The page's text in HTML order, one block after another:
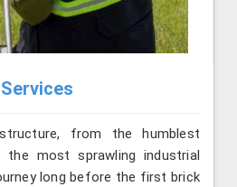
from the humblest
the most sprawling industrial
long before the first brick